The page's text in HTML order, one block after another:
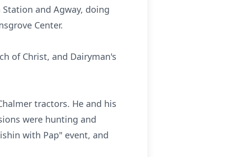
and Agway, doing
Center.
of Christ, and Dairyman's
tractors. He and his
were hunting and
with Pap" event, and